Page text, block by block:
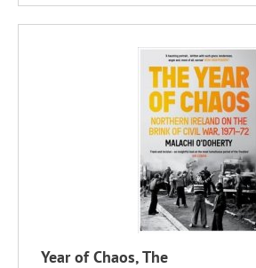
Year of Chaos, The